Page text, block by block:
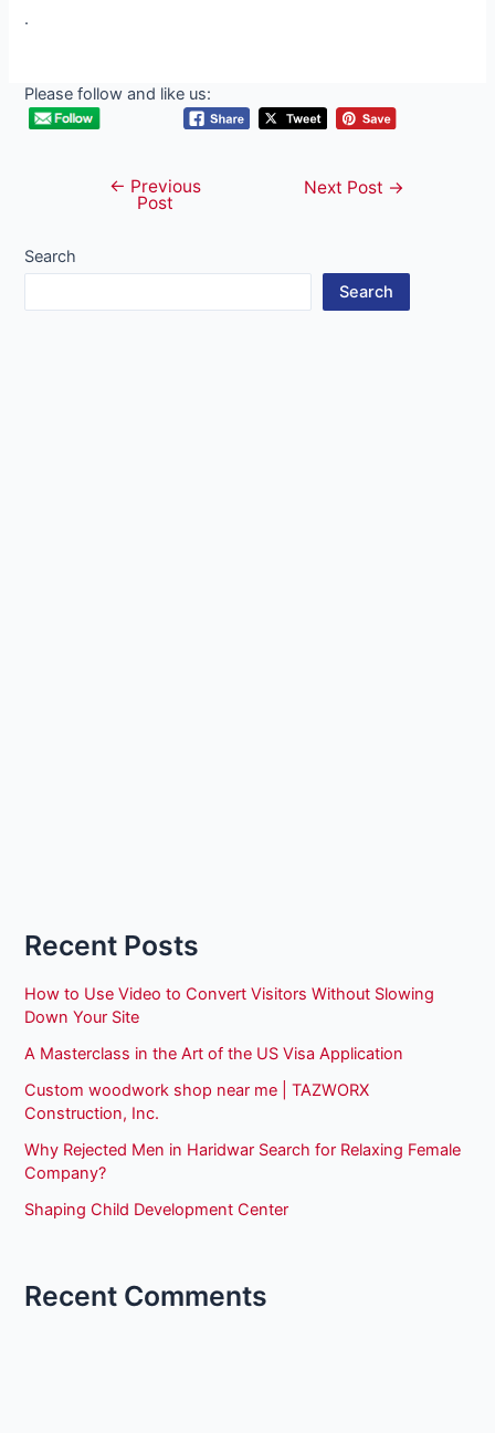
.
Please follow and like us:
navigation
← Previous
Post
Next Post →
Search
Search
Recent Posts
How to Use Video to Convert Visitors Without Slowing
Down Your Site
A Masterclass in the Art of the US Visa Application
Custom woodwork shop near me | TAZWORX
Construction, Inc.
Why Rejected Men in Haridwar Search for Relaxing Female
Company?
Shaping Child Development Center
Recent Comments